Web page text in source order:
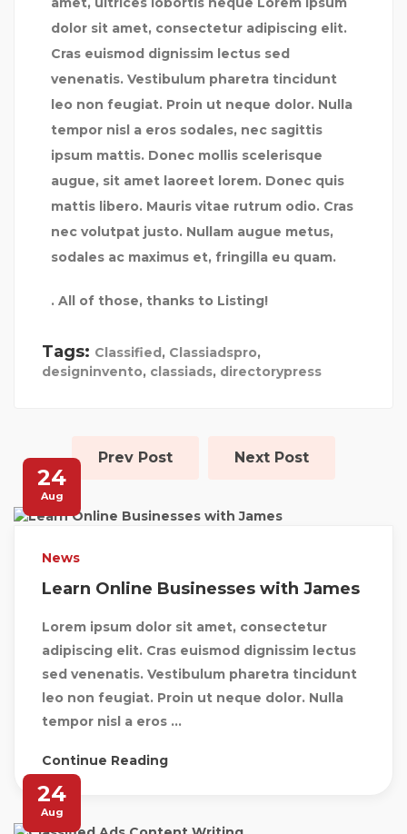
dolor sit amet, consectetur adipiscing elit.
Cras euismod dignissim lectus sed
venenatis. Vestibulum pharetra tincidunt
leo non feugiat. Proin ut neque dolor. Nulla
tempor nisl a eros sodales, nec sagittis
ipsum mattis. Donec mollis scelerisque
augue, sit amet laoreet lorem. Donec quis
mattis libero. Mauris vitae rutrum odio. Cras
nec volutpat justo. Nullam augue metus,
sodales ac maximus et, fringilla eu quam.
. All of those, thanks to Listing!
Tags: Classified, Classiadspro,
designinvento, classiads, directorypress
Prev Post Next Post
24
Aug
News
Learn Online Businesses with James
Lorem ipsum dolor sit amet, consectetur
adipiscing elit. Cras euismod dignissim lectus
sed venenatis. Vestibulum pharetra tincidunt
leo non feugiat. Proin ut neque dolor. Nulla
tempor nisl a eros ...
Continue Reading
24
Aug